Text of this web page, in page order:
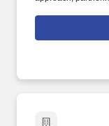
work experience
experience